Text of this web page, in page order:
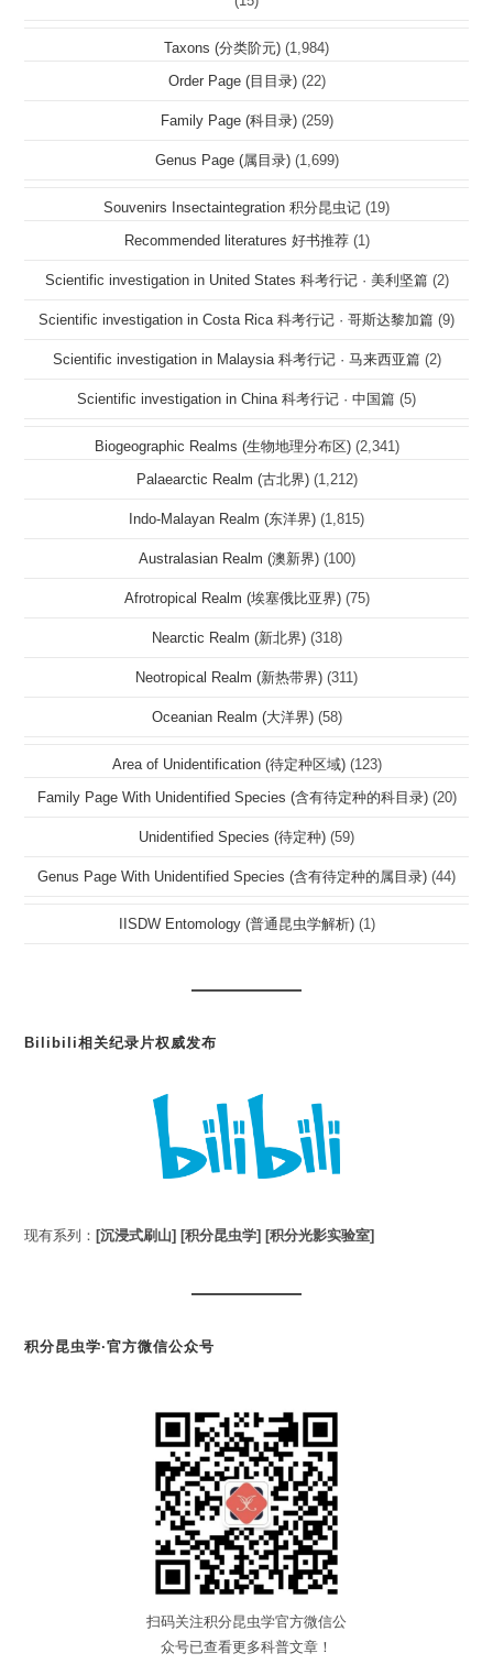
Taxons (分类阶元) (1,984)
Order Page (目目录) (22)
Family Page (科目录) (259)
Genus Page (属目录) (1,699)
Souvenirs Insectaintegration 积分昆虫记 (19)
Recommended literatures 好书推荐 (1)
Scientific investigation in United States 科考行记 · 美利坚篇 (2)
Scientific investigation in Costa Rica 科考行记 · 哥斯达黎加篇 (9)
Scientific investigation in Malaysia 科考行记 · 马来西亚篇 (2)
Scientific investigation in China 科考行记 · 中国篇 (5)
Biogeographic Realms (生物地理分布区) (2,341)
Palaearctic Realm (古北界) (1,212)
Indo-Malayan Realm (东洋界) (1,815)
Australasian Realm (澳新界) (100)
Afrotropical Realm (埃塞俄比亚界) (75)
Nearctic Realm (新北界) (318)
Neotropical Realm (新热带界) (311)
Oceanian Realm (大洋界) (58)
Area of Unidentification (待定种区域) (123)
Family Page With Unidentified Species (含有待定种的科目录) (20)
Unidentified Species (待定种) (59)
Genus Page With Unidentified Species (含有待定种的属目录) (44)
IISDW Entomology (普通昆虫学解析) (1)
Bilibili相关纪录片权威发布
现有系列： [沉浸式刷山] [积分昆虫学] [积分光影实验室]
积分昆虫学·官方微信公众号
扫码关注积分昆虫学官方微信公
众号已查看更多科普文章！